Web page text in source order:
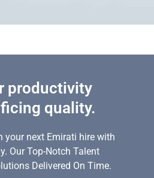
productivity
quality.
your next Emirati hire with
Our Top-Notch Talent
Delivered On Time.